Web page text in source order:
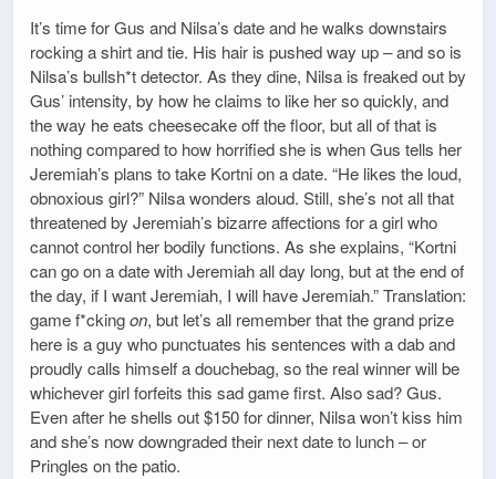
It’s time for Gus and Nilsa’s date and he walks downstairs
rocking a shirt and tie. His hair is pushed way up – and so is
Nilsa’s bullsh*t detector. As they dine, Nilsa is freaked out by
Gus’ intensity, by how he claims to like her so quickly, and
the way he eats cheesecake off the floor, but all of that is
nothing compared to how horrified she is when Gus tells her
Jeremiah’s plans to take Kortni on a date. “He likes the loud,
obnoxious girl?” Nilsa wonders aloud. Still, she’s not all that
threatened by Jeremiah’s bizarre affections for a girl who
cannot control her bodily functions. As she explains, “Kortni
can go on a date with Jeremiah all day long, but at the end of
the day, if I want Jeremiah, I will have Jeremiah.” Translation:
game f*ckingon, but let’s all remember that the grand prize
here is a guy who punctuates his sentences with a dab and
proudly calls himself a douchebag, so the real winner will be
whichever girl forfeits this sad game first. Also sad? Gus.
Even after he shells out $150 for dinner, Nilsa won’t kiss him
and she’s now downgraded their next date to lunch – or
Pringles on the patio.